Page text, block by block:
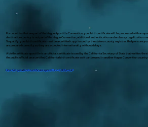
For countries that are part of the Hague Apostille Convention, your birth certificate will be processed with an
destination country is not part of the Hague Convention, additional authentication and embassy legalization
To qualify, your birth certificate must be a certified copy issued by the state or county registrar. I help ensure
are prepared correctly so they are accepted internationally without delays.
A birth certificate apostille is an official certificate issued by the California Secretary of State that verifies the
the public official on a certified California birth certificate so it can be used in another Hague Convention country
How do i get a birth certificate apostille in California?